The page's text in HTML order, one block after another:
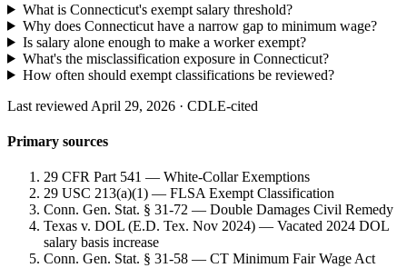
What is Connecticut's exempt salary threshold?
Why does Connecticut have a narrow gap to minimum wage?
Is salary alone enough to make a worker exempt?
What's the misclassification exposure in Connecticut?
How often should exempt classifications be reviewed?
Last reviewed April 29, 2026 · CDLE-cited
Primary sources
29 CFR Part 541 — White-Collar Exemptions
29 USC 213(a)(1) — FLSA Exempt Classification
Conn. Gen. Stat. § 31-72 — Double Damages Civil Remedy
Texas v. DOL (E.D. Tex. Nov 2024) — Vacated 2024 DOL
salary basis increase
Conn. Gen. Stat. § 31-58 — CT Minimum Fair Wage Act